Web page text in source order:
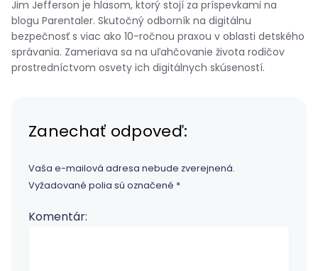
Jim Jefferson je hlasom, ktorý stojí za príspevkami na
blogu Parentaler. Skutočný odborník na digitálnu
bezpečnosť s viac ako 10-ročnou praxou v oblasti detského
správania. Zameriava sa na uľahčovanie života rodičov
prostredníctvom osvety ich digitálnych skúseností.
Zanechať odpoveď:
Vaša e-mailová adresa nebude zverejnená.
Vyžadované polia sú označené *
Komentár: